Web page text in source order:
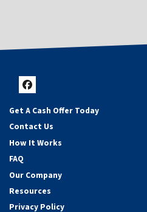
Facebook
Get A Cash Offer Today
Contact Us
How It Works
FAQ
Our Company
Resources
Privacy Policy